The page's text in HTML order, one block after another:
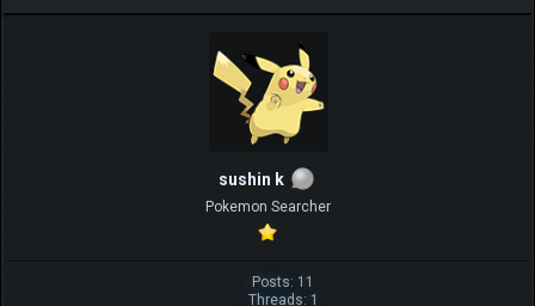
sushin k
Pokemon Searcher
Posts: 11
Threads: 1